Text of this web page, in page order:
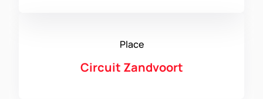
Place
Circuit Zandvoort